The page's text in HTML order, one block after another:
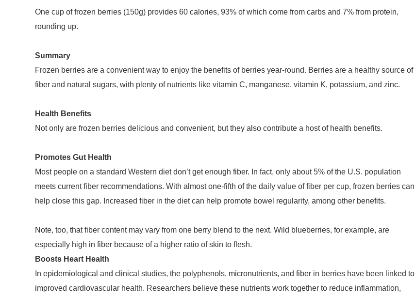
One cup of frozen berries (150g) provides 60 calories, 93% of which come from carbs and 7% from protein,
rounding up.
Summary
Frozen berries are a convenient way to enjoy the benefits of berries year-round. Berries are a healthy source of
fiber and natural sugars, with plenty of nutrients like vitamin C, manganese, vitamin K, potassium, and zinc.
Health Benefits
Not only are frozen berries delicious and convenient, but they also contribute a host of health benefits.
Promotes Gut Health
Most people on a standard Western diet don’t get enough fiber. In fact, only about 5% of the U.S. population
meets current fiber recommendations. With almost one-fifth of the daily value of fiber per cup, frozen berries can
help close this gap. Increased fiber in the diet can help promote bowel regularity, among other benefits.
Note, too, that fiber content may vary from one berry blend to the next. Wild blueberries, for example, are
especially high in fiber because of a higher ratio of skin to flesh.
Boosts Heart Health
In epidemiological and clinical studies, the polyphenols, micronutrients, and fiber in berries have been linked to
improved cardiovascular health. Researchers believe these nutrients work together to reduce inflammation,